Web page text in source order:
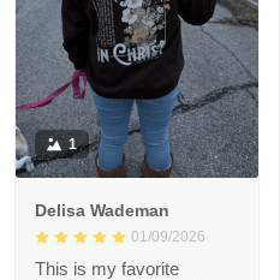
1
Delisa Wademan
01/09/2026
This is my favorite